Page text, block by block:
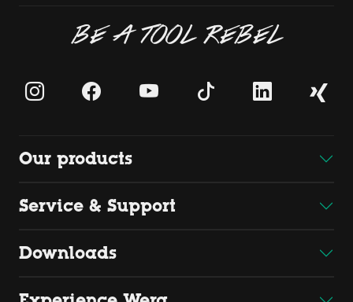
BE A TOOL REBEL
Our products
Service & Support
Downloads